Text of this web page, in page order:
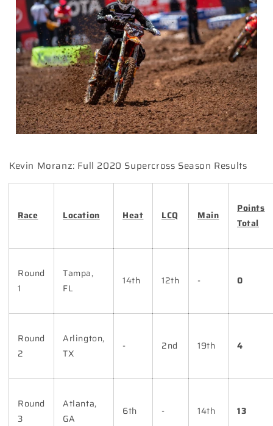
Kevin Moranz: Full 2020 Supercross Season Results
Race Location Heat LCQ Main
Points
Total
Round
1
Tampa,
FL
14th 12th - 0
Round
2
Arlington,
TX
- 2nd 19th 4
Round
3
Atlanta,
GA
6th - 14th 13